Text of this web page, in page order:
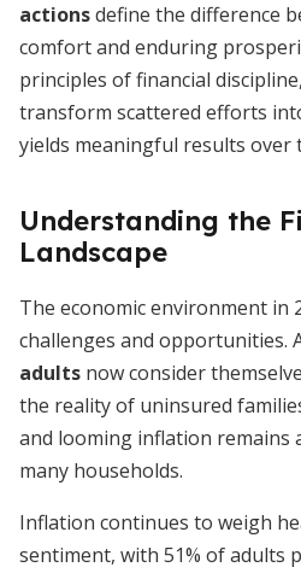
actionsdefine the difference
comfort and enduring
principles of financial
transform scattered efforts
yields meaningful results over
Understanding the
Landscape
The economic environment in
challenges and opportunities.
adults now consider
the reality of uninsured
and looming inflation remains
many households.
Inflation continues to weigh
sentiment, with 51% of adults